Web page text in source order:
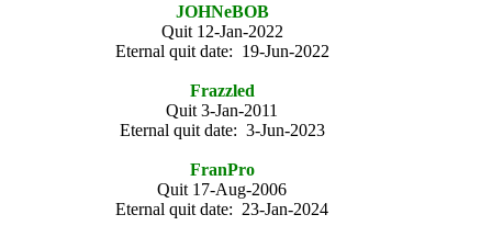
JOHNeBOB
Quit 12-Jan-2022
Eternal quit date: 19-Jun-2022
Frazzled
Quit 3-Jan-2011
Eternal quit date: 3-Jun-2023
FranPro
Quit 17-Aug-2006
Eternal quit date: 23-Jan-2024